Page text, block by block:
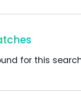
for this